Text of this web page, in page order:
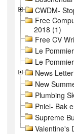
CWDM-
Free
2018 (1)
Free CV
Le
Le
News
New
Plumbing
Pniel- Bak
Supreme
Valentine's